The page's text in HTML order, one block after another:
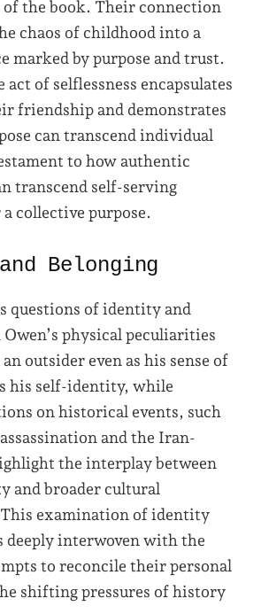
the book. Their connection
chaos of childhood into a
marked by purpose and trust.
act of selflessness encapsulates
friendship and demonstrates
can transcend individual
to how authentic
transcend self-serving
collective purpose.
Belonging
questions of identity and
physical peculiarities
outsider even as his sense of
his self-identity, while
on historical events, such
and the Iran-
the interplay between
and broader cultural
examination of identity
deeply interwoven with the
to reconcile their personal
shifting pressures of history